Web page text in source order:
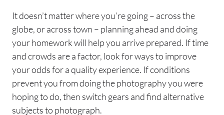
It doesn’t matter where you’re going – across the
globe, or across town – planning ahead and doing
your homework will help you arrive prepared. If time
and crowds are a factor, look for ways to improve
your odds for a quality experience. If conditions
prevent you from doing the photography you were
hoping to do, then switch gears and find alternative
subjects to photograph.